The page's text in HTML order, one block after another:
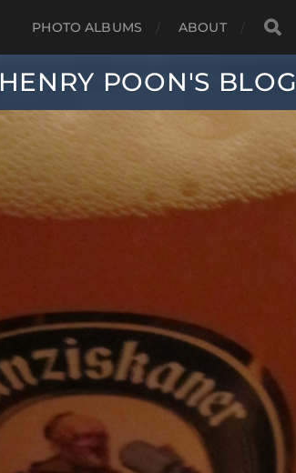
PHOTO ALBUMS ABOUT
HENRY POON'S BLOG